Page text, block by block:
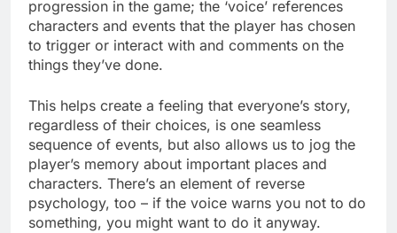
progression in the game; the ‘voice’ references
characters and events that the player has chosen
to trigger or interact with and comments on the
things they’ve done.
This helps create a feeling that everyone’s story,
regardless of their choices, is one seamless
sequence of events, but also allows us to jog the
player’s memory about important places and
characters. There’s an element of reverse
psychology, too – if the voice warns you not to do
something, you might want to do it anyway.